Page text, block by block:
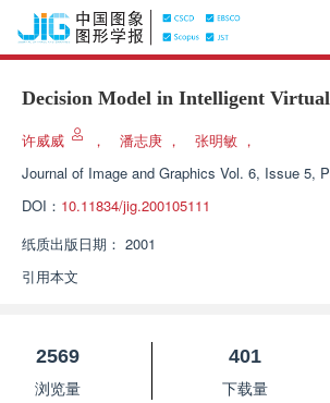
Decision Model in Intelligent
许威威 ， 潘志庚 ， 张明敏 ，
Journal of Image and Graphics Vol. 6, Issue 5,
DOI： 10.11834/jig.200105111
纸质出版日期： 2001
引用本文
2569
浏览量
401
下载量